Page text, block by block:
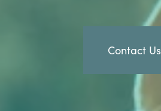
Contact Us